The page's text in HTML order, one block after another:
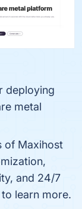
deploying
metal
of Maxihost
and 24/7
learn more.